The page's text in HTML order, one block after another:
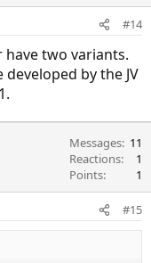
#14
have two variants.
by the JV
Messages 11
Reactions
1
Points
1
#15